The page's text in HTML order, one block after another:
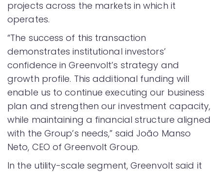
projects across the markets in which it
operates.
“The success of this transaction
demonstrates institutional investors’
confidence in Greenvolt’s strategy and
growth profile. This additional funding will
enable us to continue executing our business
plan and strengthen our investment capacity,
while maintaining a financial structure aligned
with the Group’s needs,” said João Manso
Neto, CEO of Greenvolt Group.
In the utility-scale segment, Greenvolt said it